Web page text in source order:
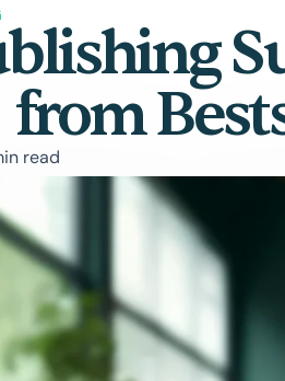
from
read